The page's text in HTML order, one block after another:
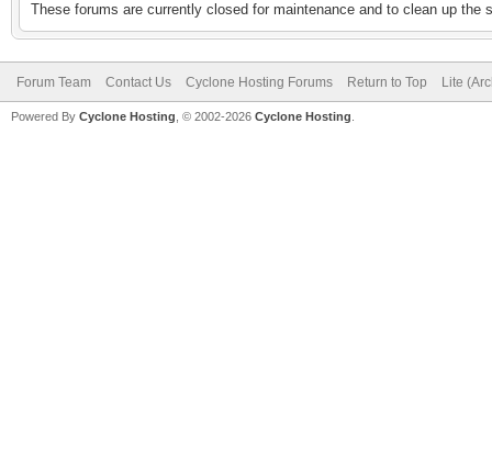
These forums are currently closed for maintenance and to clean up
Forum Team Contact Us Cyclone Hosting Forums Return to Top Lite
Powered By Cyclone Hosting, © 2002-2026 Cyclone Hosting.